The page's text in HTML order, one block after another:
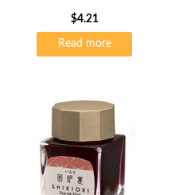
$4.21
Read more